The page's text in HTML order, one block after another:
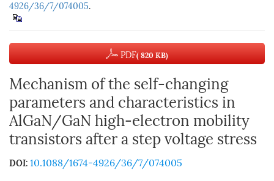
4926/36/7/074005.
PDF( 820 KB)
Mechanism of the self-changing
parameters and characteristics in
AlGaN/GaN high-electron mobility
transistors after a step voltage stress
DOI: 10.1088/1674-4926/36/7/074005